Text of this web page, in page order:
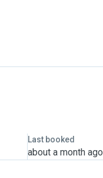
Last booked
about a month ago